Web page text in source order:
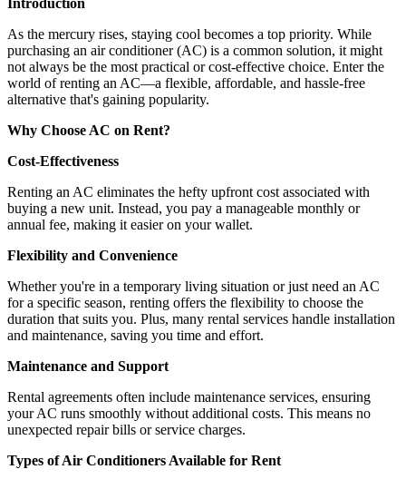
As the mercury rises, staying cool becomes a top priority. While
purchasing an air conditioner (AC) is a common solution, it might
not always be the most practical or cost-effective choice. Enter the
world of renting an AC—a flexible, affordable, and hassle-free
alternative that's gaining popularity.
Why Choose AC on Rent?
Cost-Effectiveness
Renting an AC eliminates the hefty upfront cost associated with
buying a new unit. Instead, you pay a manageable monthly or
annual fee, making it easier on your wallet.
Flexibility and Convenience
Whether you're in a temporary living situation or just need an AC
for a specific season, renting offers the flexibility to choose the
duration that suits you. Plus, many rental services handle installation
and maintenance, saving you time and effort.
Maintenance and Support
Rental agreements often include maintenance services, ensuring
your AC runs smoothly without additional costs. This means no
unexpected repair bills or service charges.
Types of Air Conditioners Available for Rent